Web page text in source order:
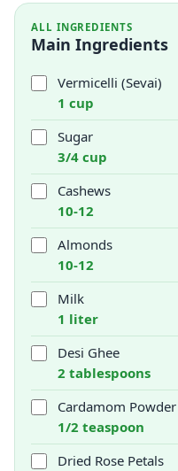
ALL INGREDIENTS
Main Ingredients
Vermicelli (Sevai)
1 cup
Sugar
3/4 cup
Cashews
10-12
Almonds
10-12
Milk
1 liter
Desi Ghee
2 tablespoons
Cardamom Powder
1/2 teaspoon
Dried Rose Petals